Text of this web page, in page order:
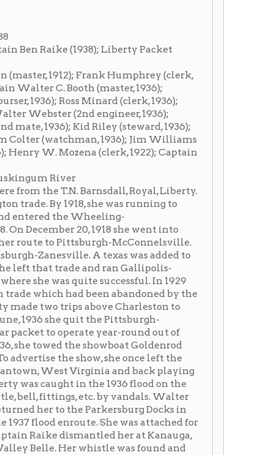
engineer, 1936);
Kid Riley (steward, 1936);
1936); Jim Williams
Barnsdall, Royal, Liberty.
she was running to
Wheeling-
20, 1918 she went into
McConnelsville.
A texas was added to
successful. In 1929
been abandoned by the
above Charleston to
the Pittsburgh-
year-round out of
showboat Goldenrod
show, she once left the
and back playing
in the 1936 flood on the
etc. by vandals. Walter
Parkersburg Docks in
She was attached for
her at Kanauga,
whistle was found and